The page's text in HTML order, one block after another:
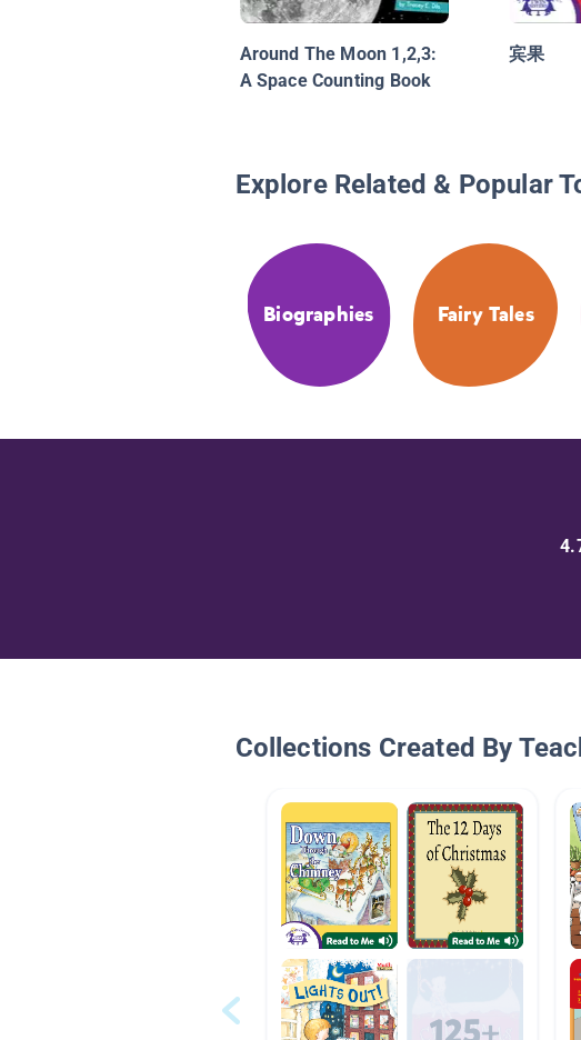
Around The Moon 1,2,3:
A Space Counting Book
宾果
Explore Related & Popular
Biographies Fairy Tales
Collections Created By